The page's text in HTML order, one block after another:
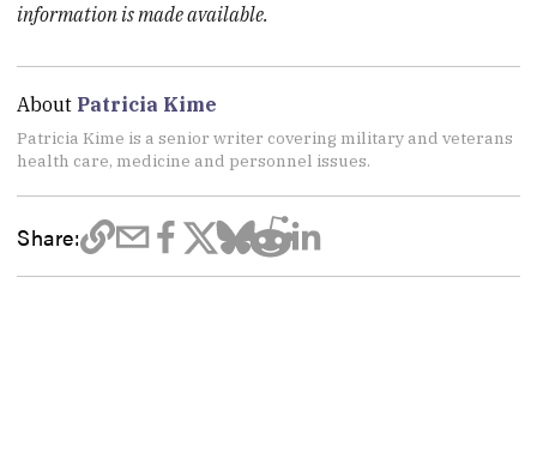
information is made available.
About Patricia Kime
Patricia Kime is a senior writer covering military and veterans
health care, medicine and personnel issues.
Share: